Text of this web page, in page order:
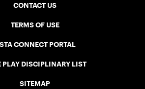
CONTACT US
TERMS OF USE
CONNECT PORTAL
PLAY DISCIPLINARY LIST
SITEMAP